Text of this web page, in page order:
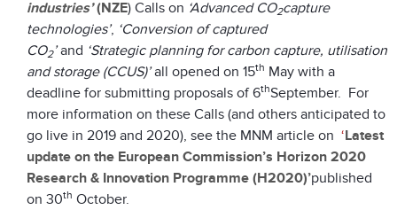
industries’(NZE) Calls on ‘Advanced CO2capture
technologies’, ‘Conversion of captured
CO2’and ‘Strategic planning for carbon capture, utilisation
and storage (CCUS)’all opened on 15th May with a
deadline for submitting proposals of 6thSeptember. For
more information on these Calls (and others anticipated to
go live in 2019 and 2020), see the MNM article on ‘Latest
update on the European Commission’s Horizon 2020
Research & Innovation Programme (H2020)’published
on 30th October.